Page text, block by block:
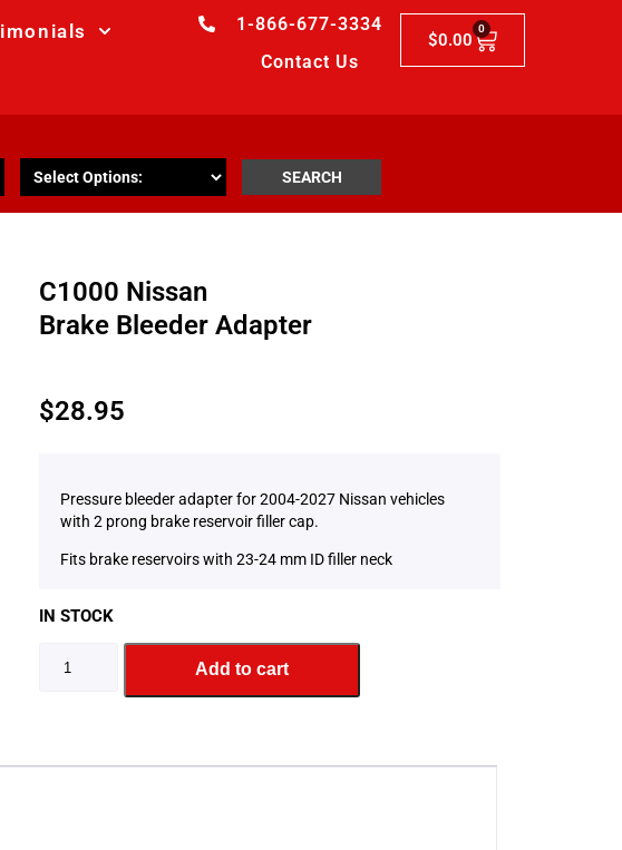
1-866-677-3334
Contact Us
$0.00
0
SEARCH
C1000 Nissan
Brake Bleeder Adapter
$28.95
Pressure bleeder adapter for 2004-2027 Nissan vehicles
with 2 prong brake reservoir filler cap.
Fits brake reservoirs with 23-24 mm ID filler neck
IN STOCK
Add to cart